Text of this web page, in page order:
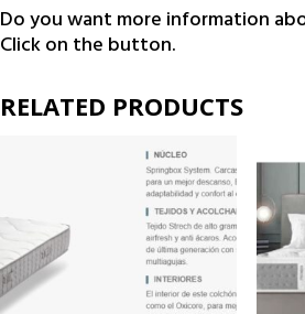
Do you want more information
Click on the button.
RELATED PRODUCTS